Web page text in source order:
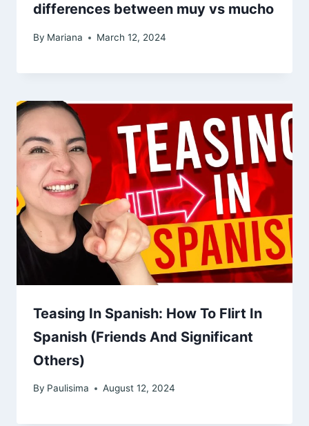
differences between muy vs mucho
By Mariana March 12, 2024
Teasing In Spanish: How To Flirt In
Spanish (Friends And Significant
Others)
By Paulisima August 12, 2024